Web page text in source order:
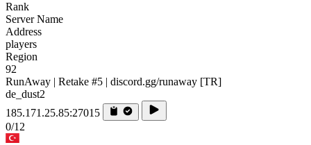
Rank
Server Name
Address
players
Region
92
RunAway | Retake #5 | discord.gg/runaway [TR]
de_dust2
185.171.25.85:27015
0/12